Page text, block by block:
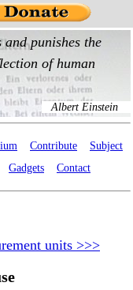
Contribute
Subject
Gadgets Contact
units >>>